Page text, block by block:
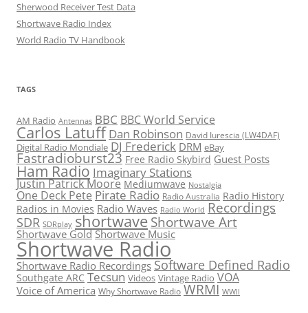
Sherwood Receiver Test Data
Shortwave Radio Index
World Radio TV Handbook
TAGS
AM Radio Antennas BBC BBC World Service
Carlos Latuff Dan Robinson David Iurescia (LW4DAF)
Digital Radio Mondiale DJ Frederick DRM eBay
Fastradioburst23 Free Radio Skybird Guest Posts
Ham Radio Imaginary Stations
Justin Patrick Moore Mediumwave Nostalgia
One Deck Pete Pirate Radio Radio Australia Radio History
Radios in Movies Radio Waves Radio World Recordings
SDR SDRplay shortwaveShortwave Art
Shortwave Gold Shortwave Music
Shortwave Radio
Shortwave Radio Recordings Software Defined Radio
Southgate ARC Tecsun Videos Vintage Radio VOA
Voice of America Why Shortwave Radio WRMI WWII